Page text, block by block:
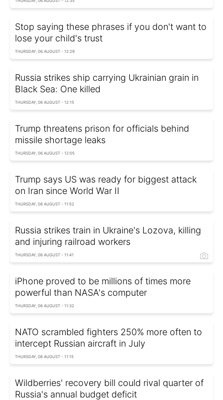
Stop saying these phrases if you don't want to
lose your child's trust
THURSDAY, 06 AUGUST - 12:29
Russia strikes ship carrying Ukrainian grain in
Black Sea: One killed
THURSDAY, 06 AUGUST - 12:15
Trump threatens prison for officials behind
missile shortage leaks
THURSDAY, 06 AUGUST - 12:05
Trump says US was ready for biggest attack
on Iran since World War II
THURSDAY, 06 AUGUST - 11:52
Russia strikes train in Ukraine's Lozova, killing
and injuring railroad workers
THURSDAY, 06 AUGUST - 11:41
iPhone proved to be millions of times more
powerful than NASA's computer
THURSDAY, 06 AUGUST - 11:32
NATO scrambled fighters 250% more often to
intercept Russian aircraft in July
THURSDAY, 06 AUGUST - 11:15
Wildberries' recovery bill could rival quarter of
Russia's annual budget deficit